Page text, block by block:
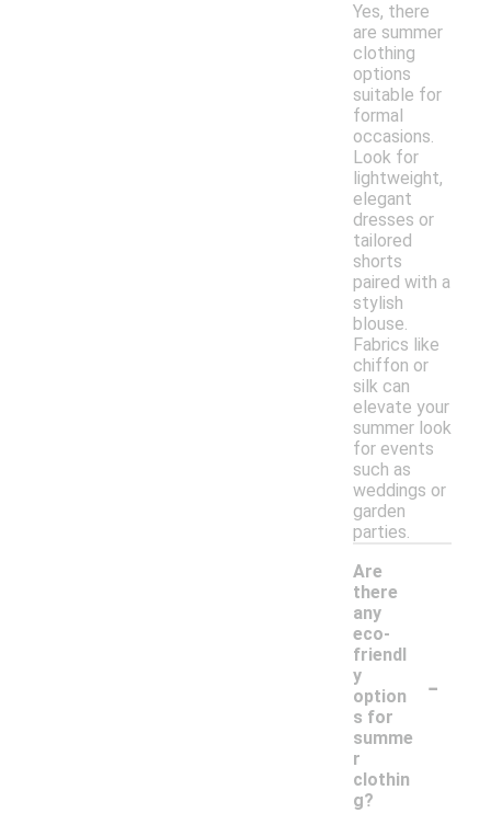
Yes, there
are summer
clothing
options
suitable for
formal
occasions.
Look for
lightweight,
elegant
dresses or
tailored
shorts
paired with a
stylish
blouse.
Fabrics like
chiffon or
silk can
elevate your
summer look
for events
such as
weddings or
garden
parties.
Are
there
any
eco-
friendl
y
option
s for
summe
r
clothin
g?
-